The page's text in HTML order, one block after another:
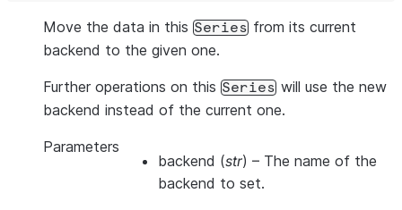
Move the data in this Series from its current
backend to the given one.
Further operations on this Series will use the new
backend instead of the current one.
Parameters
backend (str) – The name of the
backend to set.